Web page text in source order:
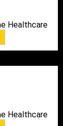
Healthcare
Healthcare